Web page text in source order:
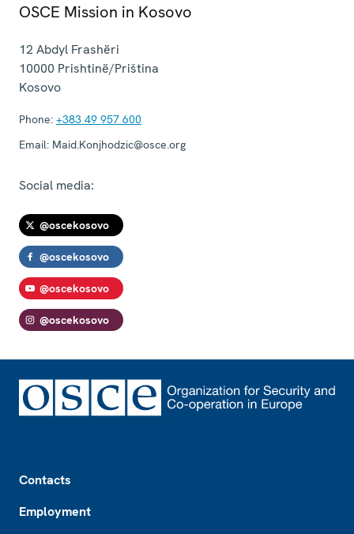
OSCE Mission in Kosovo
12 Abdyl Frashëri
10000 Prishtinë/Priština
Kosovo
Phone: +383 49 957 600
Email: Maid.Konjhodzic@osce.org
Social media:
@oscekosovo
@oscekosovo
@oscekosovo
@oscekosovo
Contacts
Employment